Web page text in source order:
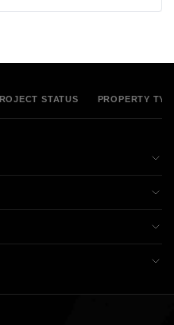
STATUS PROPERTY